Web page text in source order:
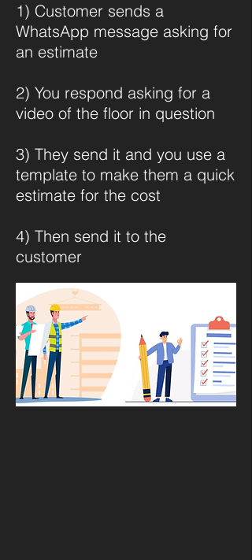
1) Customer sends a
WhatsApp message asking for
an estimate
2) You respond asking for a
video of the floor in question
3) They send it and you use a
template to make them a quick
estimate for the cost
4) Then send it to the
customer